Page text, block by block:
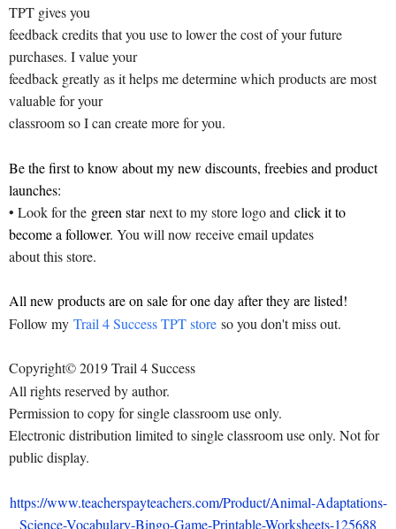
TPT gives you
feedback credits that you use to lower the cost of your future
purchases. I value your
feedback greatly as it helps me determine which products are most
valuable for your
classroom so I can create more for you.
Be the first to know about my new discounts, freebies and product
launches:
• Look for the green starnext to my store logo and click it to
become a follower. You will now receive email updates
about this store.
All new products are on sale for one day after they are listed!
Follow my Trail 4 Success TPT store so you don't miss out.
Copyright© 2019 Trail 4 Success
All rights reserved by author.
Permission to copy for single classroom use only.
Electronic distribution limited to single classroom use only. Not for
public display.
https://www.teacherspayteachers.com/Product/Animal-Adaptations-
Science-Vocabulary-Bingo-Game-Printable-Worksheets-125688